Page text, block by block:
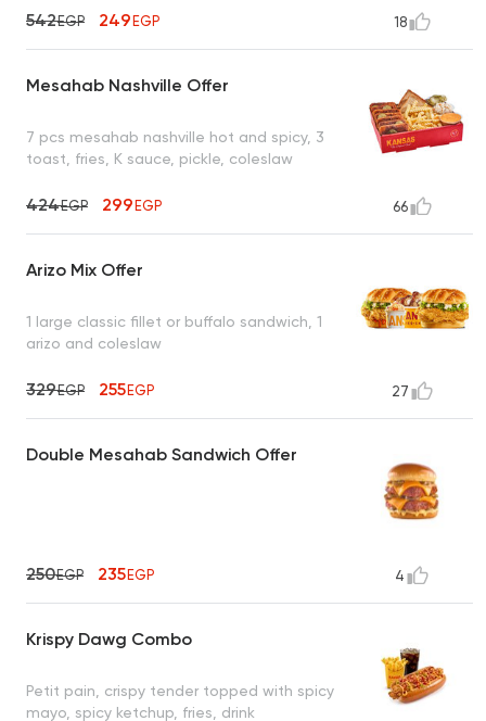
542EGP 249EGP 18
Mesahab Nashville Offer
7 pcs mesahab nashville hot and spicy, 3
toast, fries, K sauce, pickle, coleslaw
424EGP 299EGP 66
Arizo Mix Offer
1 large classic fillet or buffalo sandwich, 1
arizo and coleslaw
329EGP 255EGP 27
Double Mesahab Sandwich Offer
250EGP 235EGP 4
Krispy Dawg Combo
Petit pain, crispy tender topped with spicy
mayo, spicy ketchup, fries, drink